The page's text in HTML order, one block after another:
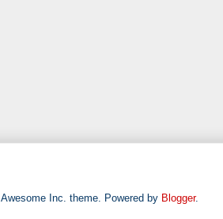
Awesome Inc. theme. Powered by Blogger.